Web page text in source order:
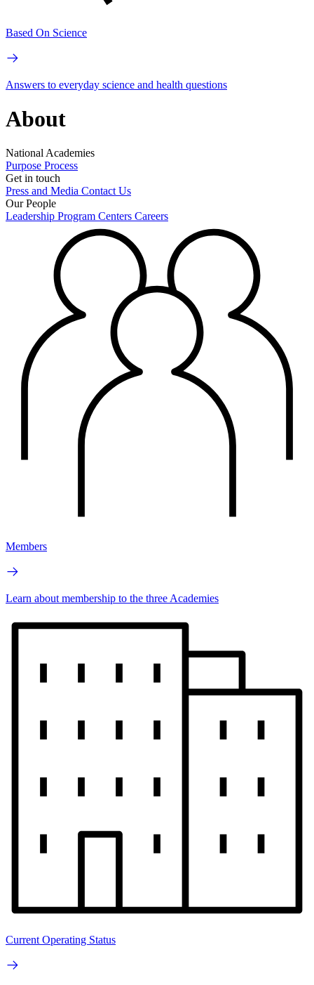
Based On Science
Answers to everyday science and health questions
About
National Academies
Purpose Process
Get in touch
Press and Media Contact Us
Our People
Leadership Program Centers Careers
Members
Learn about membership to the three Academies
Current Operating Status